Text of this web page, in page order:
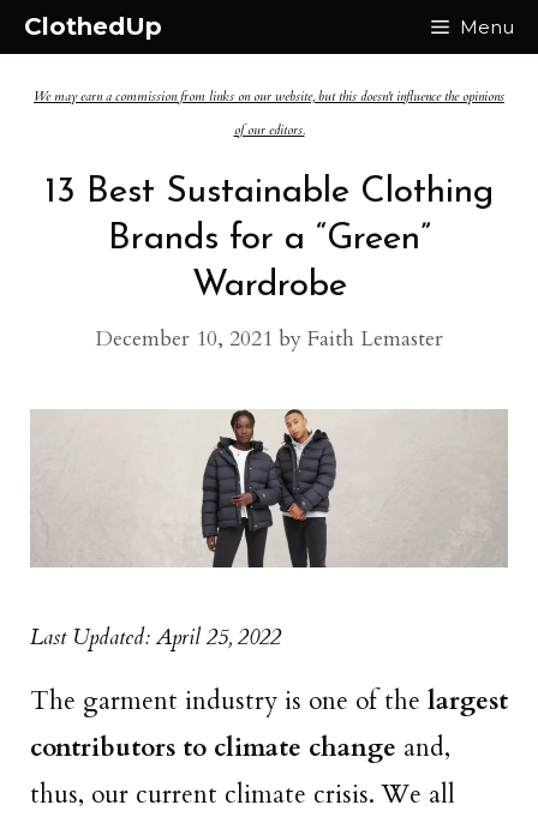
Skip
content
ClothedUp Menu
We may earn a commission from links on our website, but this doesn't influence the opinions
of our editors.
13 Best Sustainable Clothing
Brands for a “Green”
Wardrobe
December 10, 2021 by Faith Lemaster
Last Updated: April 25, 2022
The garment industry is one of the largest
contributors to climate change and,
thus, our current climate crisis. We all